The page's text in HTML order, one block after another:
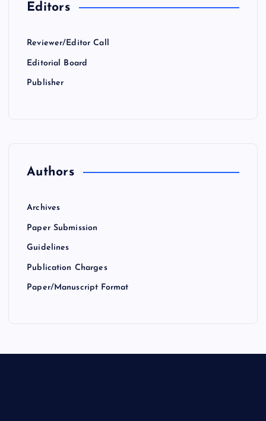
Editors
Reviewer/Editor Call
Editorial Board
Publisher
Authors
Archives
Paper Submission
Guidelines
Publication Charges
Paper/Manuscript Format